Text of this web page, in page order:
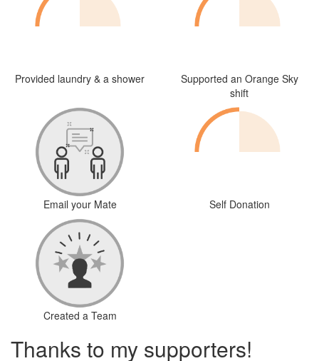
Provided laundry & a shower
Supported an Orange Sky
shift
Email your Mate Self Donation
Created a Team
Thanks to my supporters!